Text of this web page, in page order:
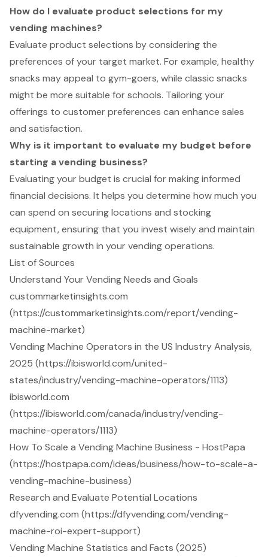
How do I evaluate product selections for my
vending machines?
Evaluate product selections by considering the
preferences of your target market. For example, healthy
snacks may appeal to gym-goers, while classic snacks
might be more suitable for schools. Tailoring your
offerings to customer preferences can enhance sales
and satisfaction.
Why is it important to evaluate my budget before
starting a vending business?
Evaluating your budget is crucial for making informed
financial decisions. It helps you determine how much you
can spend on securing locations and stocking
equipment, ensuring that you invest wisely and maintain
sustainable growth in your vending operations.
List of Sources
Understand Your Vending Needs and Goals
custommarketinsights.com
(https://custommarketinsights.com/report/vending-
machine-market)
Vending Machine Operators in the US Industry Analysis,
2025 (https://ibisworld.com/united-
states/industry/vending-machine-operators/1113)
ibisworld.com
(https://ibisworld.com/canada/industry/vending-
machine-operators/1113)
How To Scale a Vending Machine Business - HostPapa
(https://hostpapa.com/ideas/business/how-to-scale-a-
vending-machine-business)
Research and Evaluate Potential Locations
dfyvending.com (https://dfyvending.com/vending-
machine-roi-expert-support)
Vending Machine Statistics and Facts (2025)